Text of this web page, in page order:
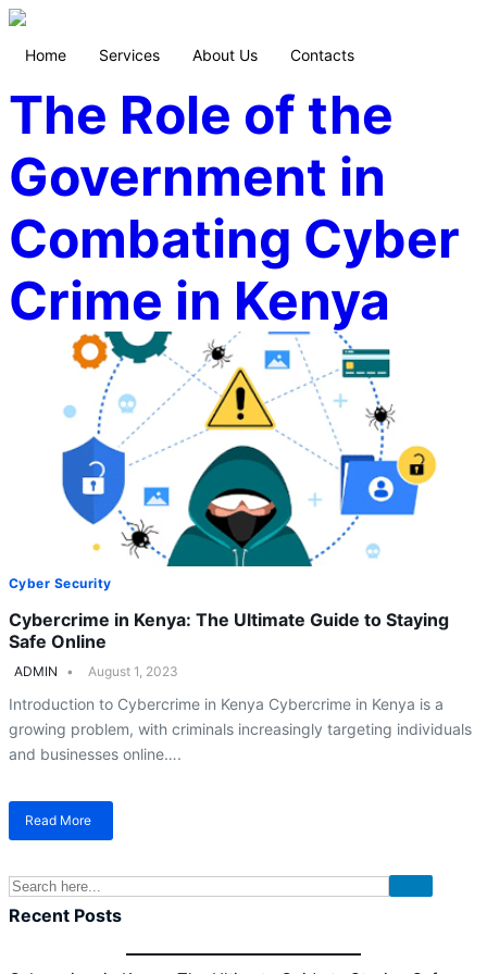
Home Services About Us Contacts
The Role of the
Government in
Combating Cyber
Crime in Kenya
Cyber Security
Cybercrime in Kenya: The Ultimate Guide to Staying
Safe Online
ADMIN August 1, 2023
Introduction to Cybercrime in Kenya Cybercrime in Kenya is a
growing problem, with criminals increasingly targeting individuals
and businesses online….
Read More
about
Kenya:
Ultimate
Recent Posts